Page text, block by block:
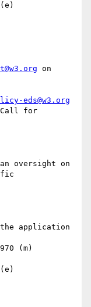
on
eds@w3.org
Call for
oversight on
the application